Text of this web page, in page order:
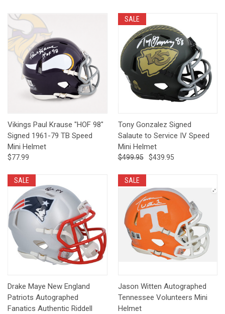
Vikings Paul Krause "HOF 98"
Signed 1961-79 TB Speed
Mini Helmet
$77.99
SALE
Tony Gonzalez Signed
Salaute to Service IV Speed
Mini Helmet
$499.95 $439.95
SALE
Drake Maye New England
Patriots Autographed
Fanatics Authentic Riddell
SALE
Jason Witten Autographed
Tennessee Volunteers Mini
Helmet